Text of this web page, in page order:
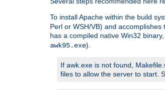
To install Apache within the build
Perl or WSH/VB) and
has a compiled native Win32 binary,
awk95.exe).
If awk.exe is not found,
files to allow the server to start.